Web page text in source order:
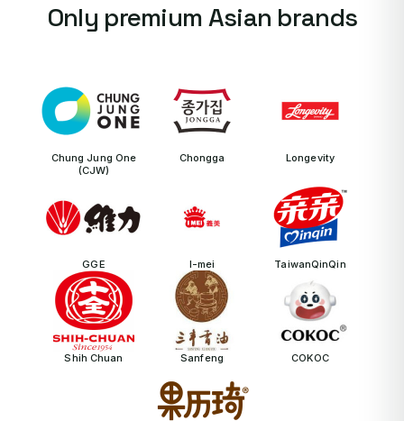
Only premium Asian brands
Chung Jung One
(CJW)
Chongga Longevity
GGE I-mei TaiwanQinQin
Shih Chuan Sanfeng COKOC